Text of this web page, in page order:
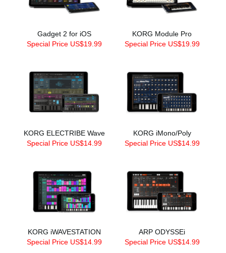
Gadget 2 for iOS
Special Price US$19.99
KORG Module Pro
Special Price US$19.99
KORG ELECTRIBE Wave
Special Price US$14.99
KORG iMono/Poly
Special Price US$14.99
KORG iWAVESTATION
Special Price US$14.99
ARP ODYSSEi
Special Price US$14.99